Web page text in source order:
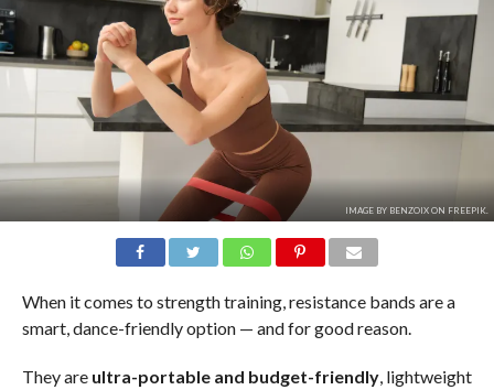
IMAGE BY BENZOIX ON FREEPIK.
When it comes to strength training, resistance bands are a
smart, dance-friendly option — and for good reason.
They are ultra-portable and budget-friendly, lightweight